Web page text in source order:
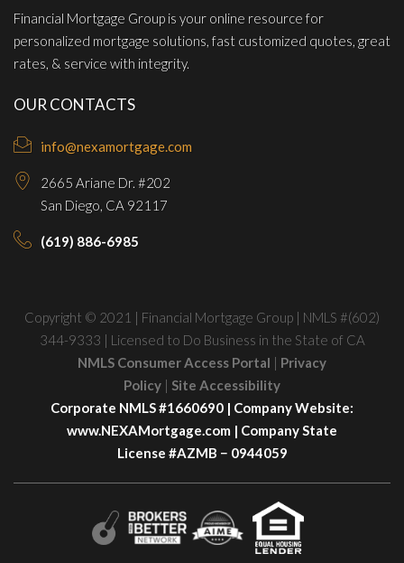
Financial Mortgage Group is your online resource for
personalized mortgage solutions, fast customized quotes, great
rates, & service with integrity.
OUR CONTACTS
info@nexamortgage.com
2665 Ariane Dr. #202
San Diego, CA 92117
(619) 886-6985
Copyright © 2021 | Financial Mortgage Group | NMLS #(602)
344-9333 | Licensed to Do Business in the State of CA
NMLS Consumer Access Portal | Privacy
Policy | Site Accessibility
Corporate NMLS #1660690 | Company Website:
www.NEXAMortgage.com | Company State
License #AZMB − 0944059